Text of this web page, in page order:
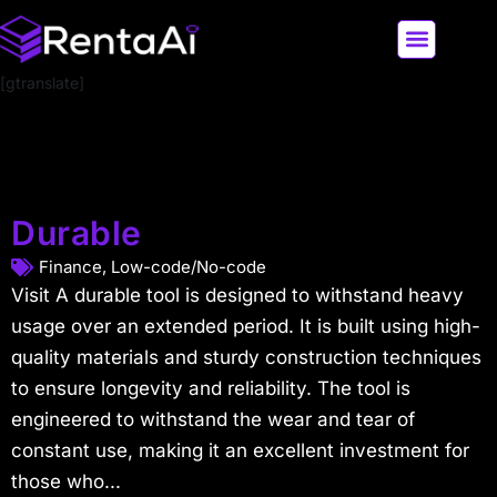
[gtranslate]
Durable
Finance, Low-code/No-code
Visit A durable tool is designed to withstand heavy
usage over an extended period. It is built using high-
quality materials and sturdy construction techniques
to ensure longevity and reliability. The tool is
engineered to withstand the wear and tear of
constant use, making it an excellent investment for
those who...